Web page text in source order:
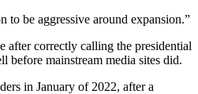
to be aggressive around expansion.”
after correctly calling the presidential
before mainstream media sites did.
in January of 2022, after a